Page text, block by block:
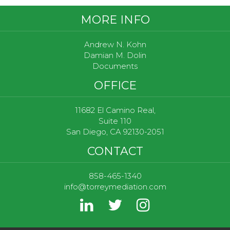
MORE INFO
Andrew N. Kohn
Damian M. Dolin
Documents
OFFICE
11682 El Camino Real,
Suite 110
San Diego, CA 92130-2051
CONTACT
858-465-1340
info@torreymediation.com